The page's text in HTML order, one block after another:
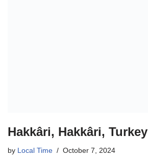
Hakkâri, Hakkâri, Turkey
by Local Time October 7, 2024